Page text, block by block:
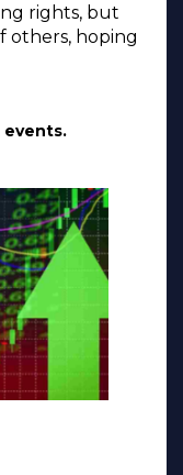
rights, but
others, hoping